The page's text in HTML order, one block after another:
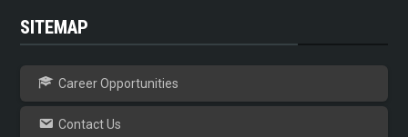
SITEMAP
Career Opportunities
Contact Us